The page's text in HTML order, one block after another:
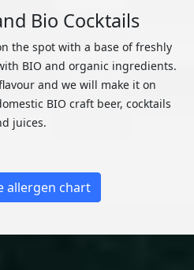
Bio Cocktails
the spot with a base of freshly
BIO and organic ingredients.
and we will make it on
BIO craft beer, cocktails
juices.
allergen chart